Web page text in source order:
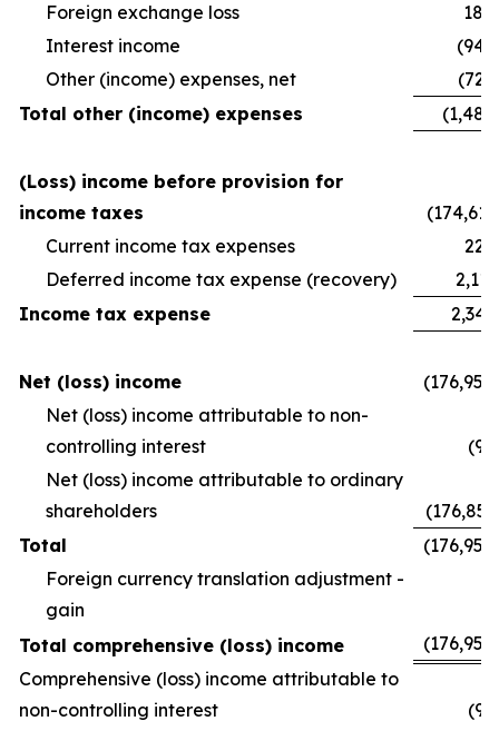
Foreign exchange loss
Interest income
Other (income) expenses, net
Total other (income) expenses
(Loss) income before provision for
income taxes
Current income tax expenses
Deferred income tax expense (recovery)
Income tax expense
Net (loss) income
Net (loss) income attributable to non-
controlling interest
Net (loss) income attributable to ordinary
shareholders
Total
Foreign currency translation adjustment -
gain
Total comprehensive (loss) income
Comprehensive (loss) income attributable to
non-controlling interest